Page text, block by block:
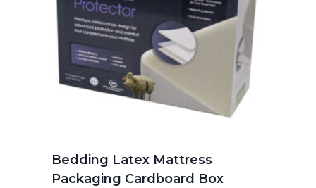
Bedding Latex Mattress
Packaging Cardboard Box